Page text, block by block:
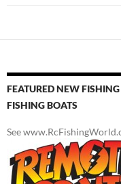
FEATURED NEW
FISHING BOATS
See